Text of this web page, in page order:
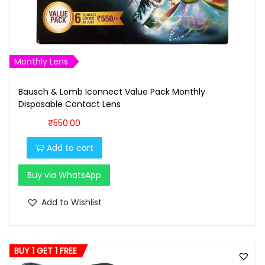
s
:
₹
1
7
0
0
.
0
0
.
₹
1
,
0
.
Monthly Lens
Bausch & Lomb Iconnect Value Pack Monthly
Disposable Contact Lens
₹550.00
Add to cart
Buy via WhatsApp
Add to Wishlist
BUY 1 GET 1 FREE